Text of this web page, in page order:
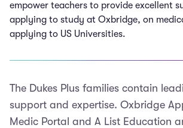
empower teachers to provide excellent
applying to study at Oxbridge, on
applying to US Universities.
The Dukes Plus families contain
support and expertise. Oxbridge
Medic Portal and A List Education